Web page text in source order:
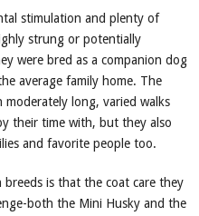
stimulation and plenty of
strung or potentially
were bred as a companion dog
average family home. The
moderately long, varied walks
their time with, but they also
and favorite people too.
is that the coat care they
both the Mini Husky and the